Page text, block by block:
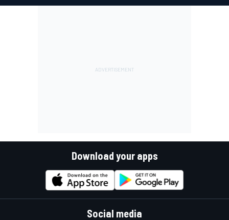
Download your apps
Social media